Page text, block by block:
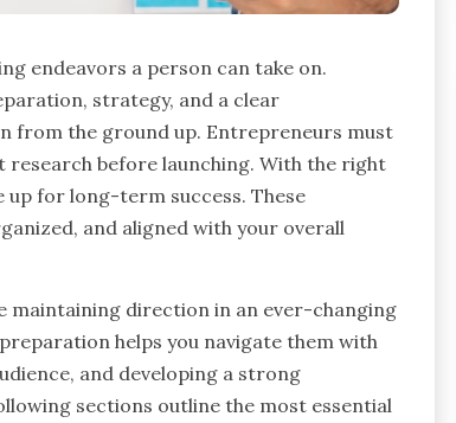
endeavors a person can take on.
strategy, and a clear
from the ground up. Entrepreneurs must
before launching. With the right
for long-term success. These
and aligned with your overall
maintaining direction in an ever-changing
helps you navigate them with
and developing a strong
sections outline the most essential